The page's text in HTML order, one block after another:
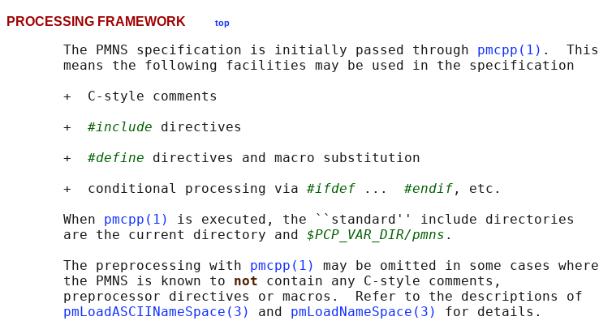
PROCESSING FRAMEWORK top
       The PMNS specification is initially passed through
pmcpp(1) .  This
       means the following facilities may be used in the specification
       +  C-style comments
       +
#include directives
       +
#define directives and macro substitution
       +  conditional processing via
#ifdef ... #endif , etc.
       When
pmcpp(1)
is executed, the ``standard'' include directories
       are the current directory and
$PCP_VAR_DIR/pmns .
       The preprocessing with
pmcpp(1)
may be omitted in some cases where
       the PMNS is known to
not contain any C-style comments,
       preprocessor directives or macros.  Refer to the descriptions of
pmLoadASCIINameSpace(3)
and pmLoadNameSpace(3)